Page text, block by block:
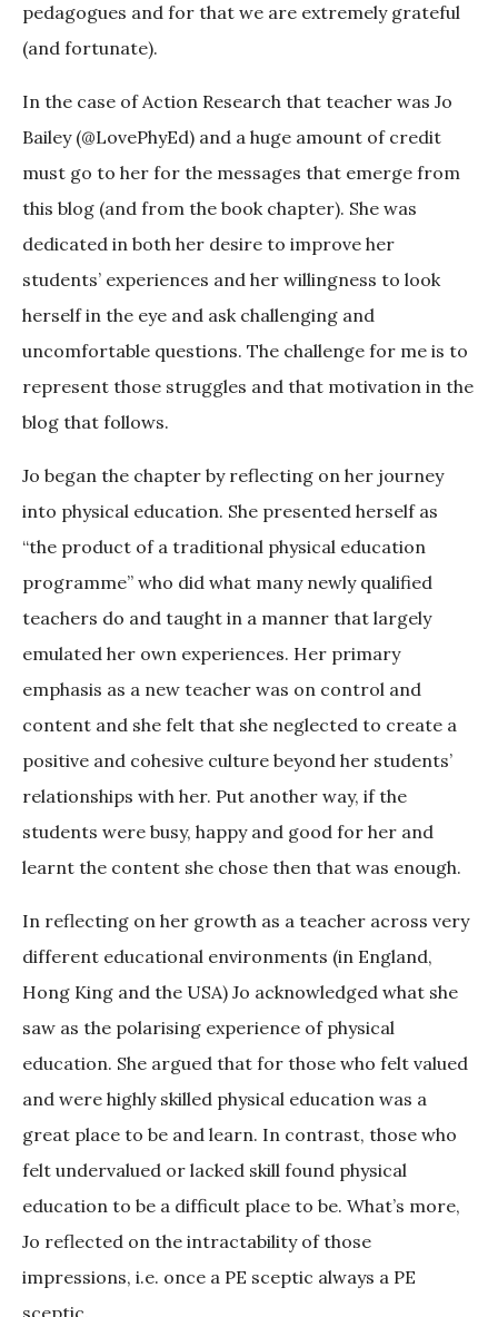
pedagogues and for that we are extremely grateful
(and fortunate).
In the case of Action Research that teacher was Jo
Bailey (@LovePhyEd) and a huge amount of credit
must go to her for the messages that emerge from
this blog (and from the book chapter). She was
dedicated in both her desire to improve her
students’ experiences and her willingness to look
herself in the eye and ask challenging and
uncomfortable questions. The challenge for me is to
represent those struggles and that motivation in the
blog that follows.
Jo began the chapter by reflecting on her journey
into physical education. She presented herself as
“the product of a traditional physical education
programme” who did what many newly qualified
teachers do and taught in a manner that largely
emulated her own experiences. Her primary
emphasis as a new teacher was on control and
content and she felt that she neglected to create a
positive and cohesive culture beyond her students’
relationships with her. Put another way, if the
students were busy, happy and good for her and
learnt the content she chose then that was enough.
In reflecting on her growth as a teacher across very
different educational environments (in England,
Hong King and the USA) Jo acknowledged what she
saw as the polarising experience of physical
education. She argued that for those who felt valued
and were highly skilled physical education was a
great place to be and learn. In contrast, those who
felt undervalued or lacked skill found physical
education to be a difficult place to be. What’s more,
Jo reflected on the intractability of those
impressions, i.e. once a PE sceptic always a PE